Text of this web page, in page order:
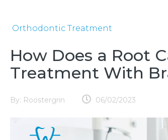
Orthodontic Treatment
How Does a Root
Treatment With
By: Roostergrin 06/02/2023